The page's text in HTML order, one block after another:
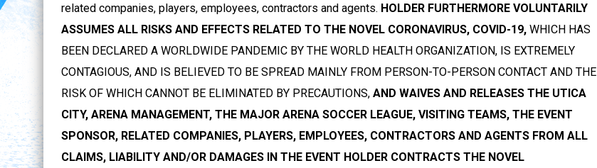
related companies, players, employees, contractors and agents. HOLDER FURTHERMORE VOLUNTARILY
ASSUMES ALL RISKS AND EFFECTS RELATED TO THE NOVEL CORONAVIRUS, COVID-19, WHICH HAS
BEEN DECLARED A WORLDWIDE PANDEMIC BY THE WORLD HEALTH ORGANIZATION, IS EXTREMELY
CONTAGIOUS, AND IS BELIEVED TO BE SPREAD MAINLY FROM PERSON-TO-PERSON CONTACT AND THE
RISK OF WHICH CANNOT BE ELIMINATED BY PRECAUTIONS, AND WAIVES AND RELEASES THE UTICA
CITY, ARENA MANAGEMENT, THE MAJOR ARENA SOCCER LEAGUE, VISITING TEAMS, THE EVENT
SPONSOR, RELATED COMPANIES, PLAYERS, EMPLOYEES, CONTRACTORS AND AGENTS FROM ALL
CLAIMS, LIABILITY AND/OR DAMAGES IN THE EVENT HOLDER CONTRACTS THE NOVEL